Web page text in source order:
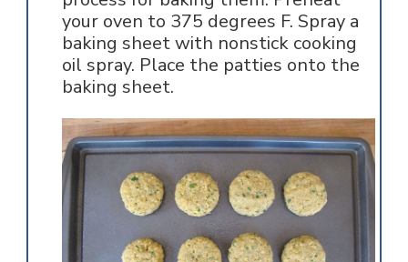
your oven to 375 degrees F. Spray a
baking sheet with nonstick cooking
oil spray. Place the patties onto the
baking sheet.